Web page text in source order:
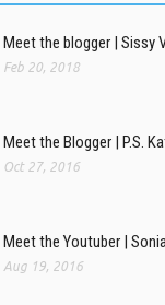
Meet the blogger | Sissy
Feb 20, 2018
Meet the Blogger | P.S.
Oct 27, 2016
Meet the Youtuber |
Aug 19, 2016